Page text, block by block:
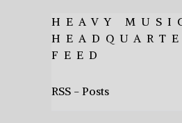
HEAVY
FEED
RSS - Posts